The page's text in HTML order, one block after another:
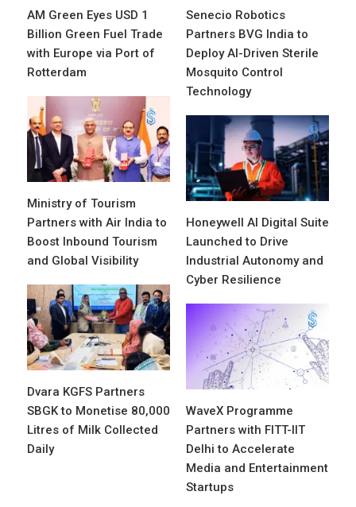
AM Green Eyes USD 1
Billion Green Fuel Trade
with Europe via Port of
Rotterdam
Senecio Robotics
Partners BVG India to
Deploy AI-Driven Sterile
Mosquito Control
Technology
Ministry of Tourism
Partners with Air India to
Boost Inbound Tourism
and Global Visibility
Honeywell AI Digital Suite
Launched to Drive
Industrial Autonomy and
Cyber Resilience
Dvara KGFS Partners
SBGK to Monetise 80,000
Litres of Milk Collected
Daily
WaveX Programme
Partners with FITT-IIT
Delhi to Accelerate
Media and Entertainment
Startups